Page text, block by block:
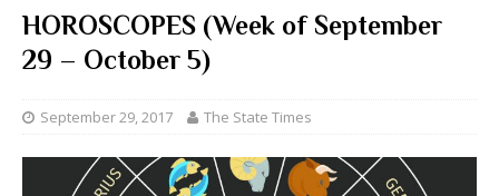
HOROSCOPES (Week of September
29 – October 5)
September 29, 2017 The State Times